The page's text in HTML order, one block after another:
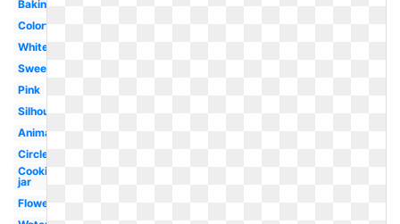
Baking
Colorful
White
Sweet
Pink
Silhouette
Animated
Circle
Cookies
jar
Flower